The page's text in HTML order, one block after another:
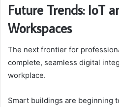
Future Trends: IoT
Workspaces
The next frontier for
complete, seamless digital
workplace.
Smart buildings are beginning